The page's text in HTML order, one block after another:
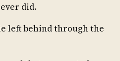
did.
left behind through the